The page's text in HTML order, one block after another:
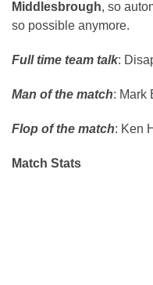
Middlesbrough, so
so possible anymore.
Full time team talk:
Man of the match: Mark
Flop of the match: Ken
Match Stats